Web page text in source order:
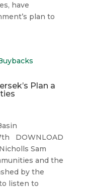
have
plan to
Plan a
DOWNLOAD
Sam
and the
by the
listen to